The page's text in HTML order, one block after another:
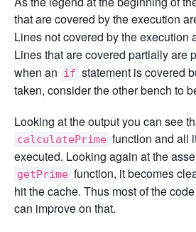
that are covered by the execution
Lines not covered by the execution
Lines that are covered partially are
when an if statement is covered
taken, consider the other bench to
Looking at the output you can see
calculatePrime function and all
executed. Looking again at the
getPrime function, it becomes
hit the cache. Thus most of the
can improve on that.